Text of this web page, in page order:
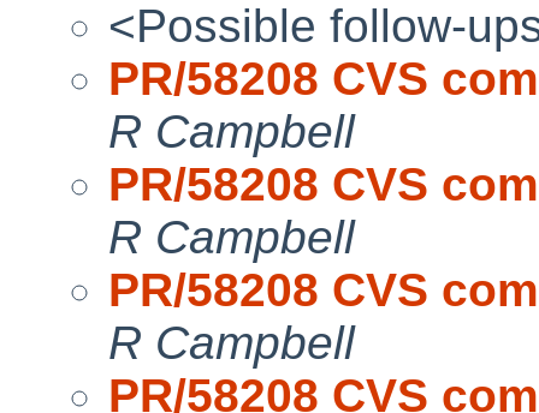
<Possible follow-
PR/58208 CVS
R Campbell
PR/58208 CVS
R Campbell
PR/58208 CVS
R Campbell
PR/58208 CVS